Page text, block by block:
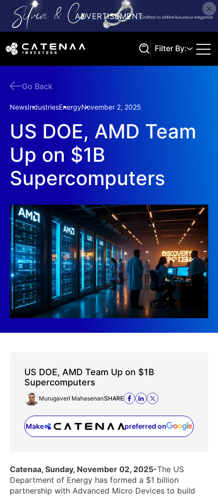
Filter By:
Go Back
NewsIndustriesEnergyNovember 2, 2025
US DOE, AMD Team
Up on $1B
Supercomputers
US DOE, AMD Team Up on $1B
Supercomputers
Murugaverl MahasenanSHARE
Make preferred on
(opens in a new tab)
Catenaa, Sunday, November 02, 2025-The US
Department of Energy has formed a $1 billion
partnership with Advanced Micro Devices to build